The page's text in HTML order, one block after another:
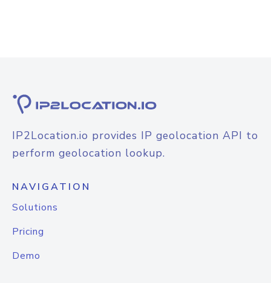
IP2Location.io provides IP geolocation API to
perform geolocation lookup.
NAVIGATION
Solutions
Pricing
Demo